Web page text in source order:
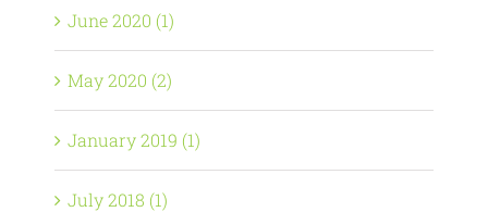
June 2020 (1)
May 2020 (2)
January 2019 (1)
July 2018 (1)